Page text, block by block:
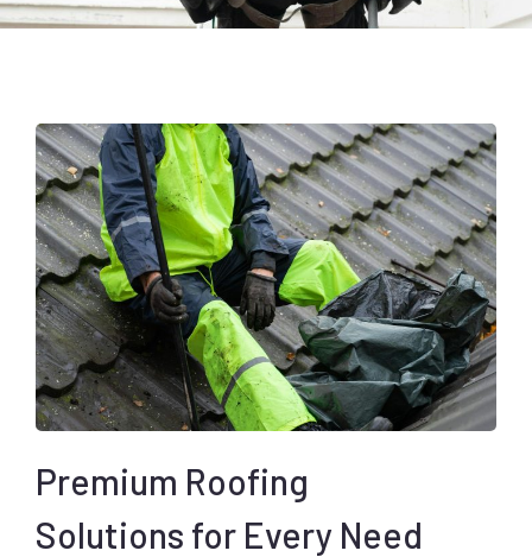
Premium Roofing
Solutions for Every Need